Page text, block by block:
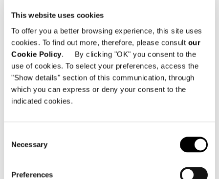
This website uses cookies
To offer you a better browsing experience, this site uses
cookies. To find out more, therefore, please consult our
Cookie Policy. By clicking "OK" you consent to the
use of cookies. To select your preferences, access the
"Show details" section of this communication, through
which you can express or deny your consent to the
indicated cookies.
Selection
Necessary
Preferences